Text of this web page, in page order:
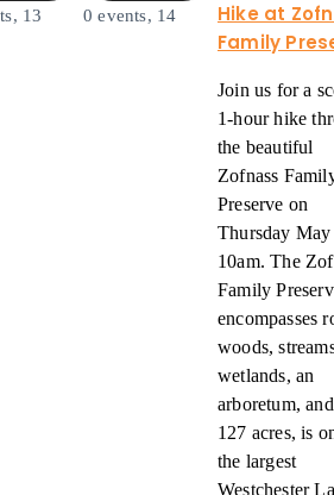
13 0 events, 14
Hike at
Family
Join us for a
1-hour hike
the beautiful
Zofnass
Preserve on
Thursday May
10am. The
Family
encompasses
woods,
wetlands, an
arboretum,
127 acres, is
the largest
Westchester